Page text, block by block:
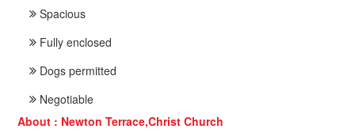
Spacious
Fully enclosed
Dogs permitted
Negotiable
About : Newton Terrace,Christ Church